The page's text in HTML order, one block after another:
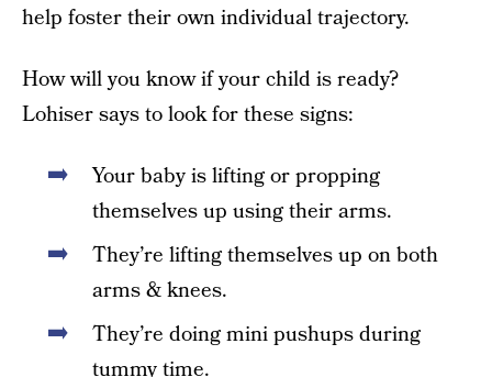
help foster their own individual trajectory.
How will you know if your child is ready?
Lohiser says to look for these signs:
Your baby is lifting or propping
themselves up using their arms.
They’re lifting themselves up on both
arms & knees.
They’re doing mini pushups during
tummy time.